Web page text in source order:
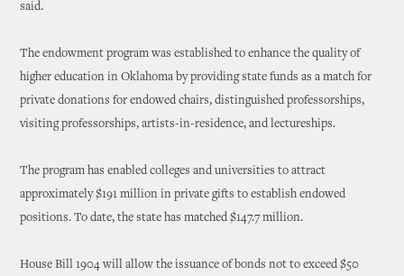
said.
The endowment program was established to enhance the quality of
higher education in Oklahoma by providing state funds as a match for
private donations for endowed chairs, distinguished professorships,
visiting professorships, artists-in-residence, and lectureships.
The program has enabled colleges and universities to attract
approximately $191 million in private gifts to establish endowed
positions. To date, the state has matched $147.7 million.
House Bill 1904 will allow the issuance of bonds not to exceed $50